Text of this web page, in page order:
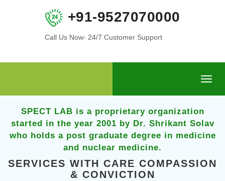
+91-9527070000
Call Us Now- 24/7 Customer Support
organization
by Dr. Shrikant Solav
degree in medicine
COMPASSION
SPECT LAB is a
started in the year 2001
who holds a post
and nuclear
SERVICES WITH